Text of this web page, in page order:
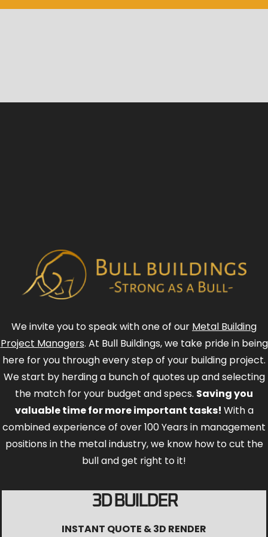
We invite you to speak with one of our Metal Building
Project Managers. At Bull Buildings, we take pride in being
here for you through every step of your building project.
We start by herding a bunch of quotes up and selecting
the match for your budget and specs. Saving you
valuable time for more important tasks! With a
combined experience of over 100 Years in management
positions in the metal industry, we know how to cut the
bull and get right to it!
3D BUILDER
INSTANT QUOTE & 3D RENDER